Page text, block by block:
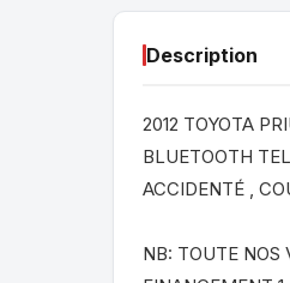
Description
2012 TOYOTA
BLUETOOTH
ACCIDENTÉ ,
NB: TOUTE NOS